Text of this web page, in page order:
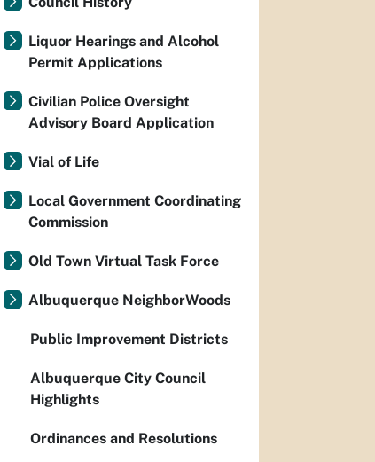
Liquor Hearings and Alcohol
Permit Applications
Civilian Police Oversight
Advisory Board Application
Vial of Life
Local Government Coordinating
Commission
Old Town Virtual Task Force
Albuquerque NeighborWoods
Public Improvement Districts
Albuquerque City Council
Highlights
Ordinances and Resolutions